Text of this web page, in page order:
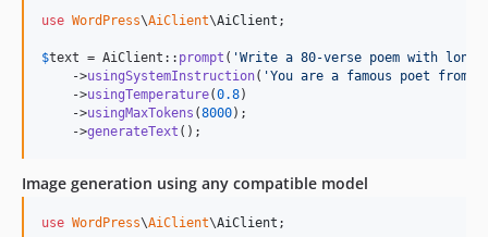
use WordPress\AiClient\AiClient ;
$text = AiClient:: prompt ( 'Write a 80-verse poem with long
    ->
usingSystemInstruction( 'You are a famous poet from
    ->
usingTemperature(0.8)
    ->
usingMaxTokens (8000);
    ->
generateText ();
Image generation using any compatible model
use WordPress\AiClient\AiClient ;